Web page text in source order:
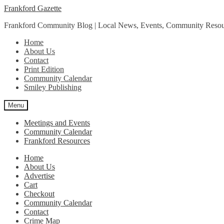
Skip
navigation
Skip
content
Frankford Gazette
Frankford Community Blog | Local News, Events, Community
Home
About Us
Contact
Print Edition
Community Calendar
Smiley Publishing
Menu
Meetings and Events
Community Calendar
Frankford Resources
Home
About Us
Advertise
Cart
Checkout
Community Calendar
Contact
Crime Map